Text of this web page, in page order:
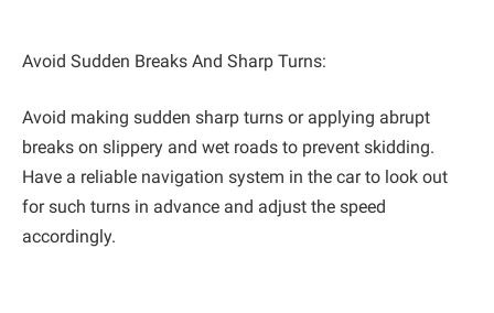
Avoid Sudden Breaks And Sharp Turns:
Avoid making sudden sharp turns or applying abrupt
breaks on slippery and wet roads to prevent skidding.
Have a reliable navigation system in the car to look out
for such turns in advance and adjust the speed
accordingly.